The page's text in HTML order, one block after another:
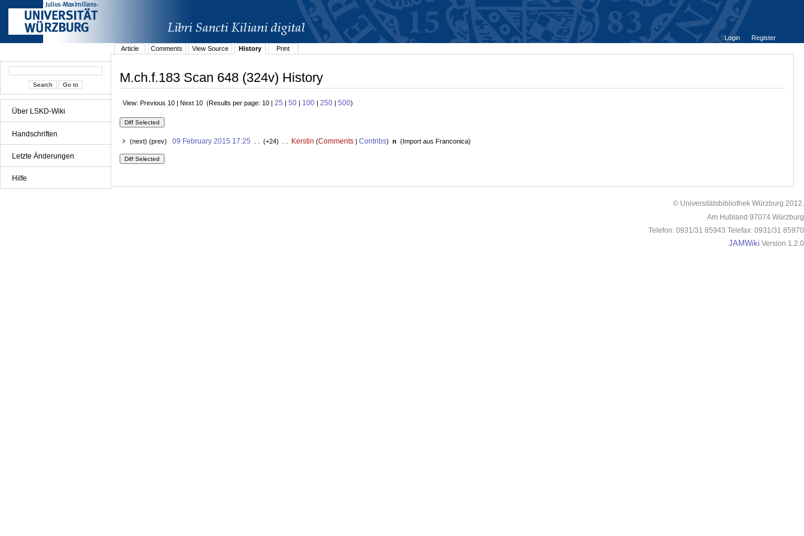
Über LSKD-Wiki
Handschriften
Letzte Änderungen
Hilfe
Login
Register
Article
Comments View Source History Print
M.ch.f.183 Scan 648 (324v) History
View: Previous 10 | Next 10 (Results per page: 10 | 25 | 50 | 100 | 250 | 500)
(next) (prev) 09 February 2015 17:25 . . (+24) . . Kerstin (Comments| Contribs) n (Import aus Franconica)
© Universitätsbibliothek Würzburg 2012.
Am Hubland 97074 Würzburg
Telefon: 0931/31 85943 Telefax: 0931/31 85970
JAMWiki Version 1.2.0